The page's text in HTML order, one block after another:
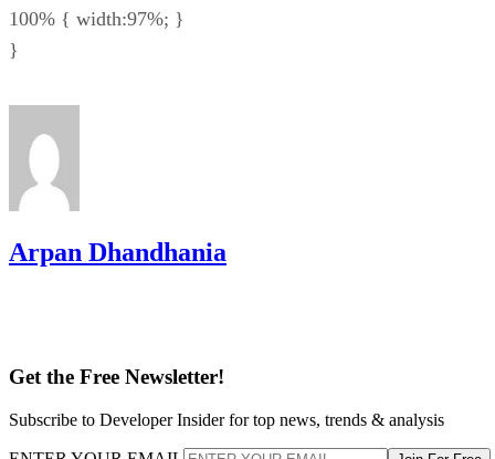
100% { width:97%; }
}
Arpan Dhandhania
Get the Free Newsletter!
Subscribe to Developer Insider for top news, trends & analysis